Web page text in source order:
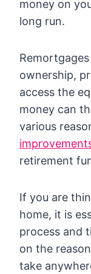
money on
long run.
ownership,
access the
money can
various
retirement
If you are
home, it is
process and
on the
take